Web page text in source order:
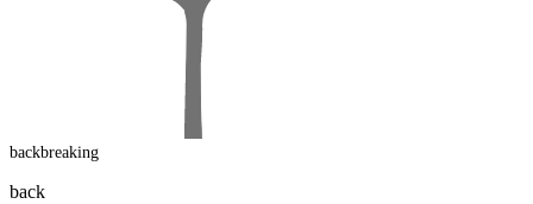
backbreaking
back